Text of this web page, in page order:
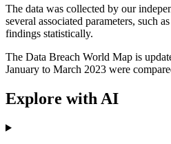
The data was collected by our
several associated parameters, such
findings statistically.
The Data Breach World Map is
January to March 2023 were
Explore with AI